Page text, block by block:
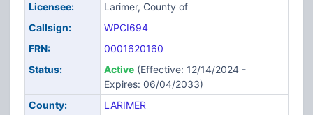
Licensee:
Larimer, County of
Callsign:
WPCI694
FRN:
0001620160
Status:
Active(Effective: 12/14/2024 -
Expires: 06/04/2033)
County:
LARIMER